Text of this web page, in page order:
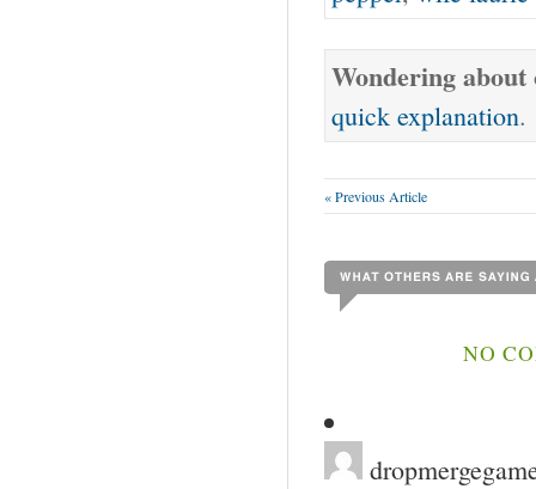
Wondering
quick explanation.
« Previous Article
NO